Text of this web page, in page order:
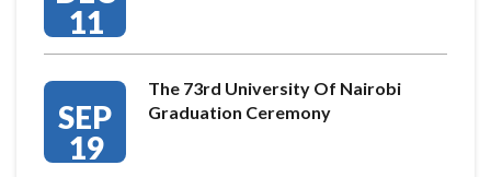
11
SEP
19
The 73rd University Of Nairobi
Graduation Ceremony